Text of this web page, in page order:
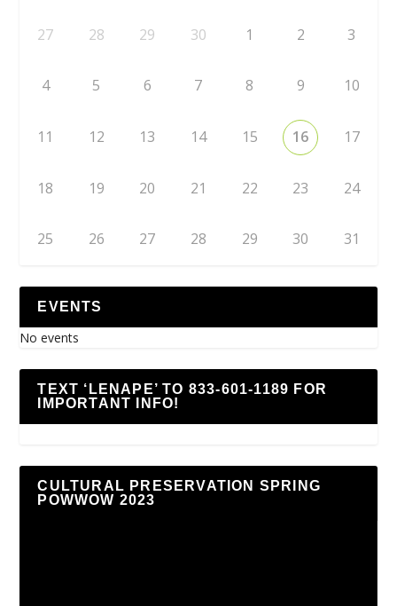
27 28 29 30 1 2 3
4 5 6 7 8 9 10
11 12 13 14 15 16 17
18 19 20 21 22 23 24
25 26 27 28 29 30 31
EVENTS
No events
TEXT ‘LENAPE’ TO 833-601-1189 FOR
IMPORTANT INFO!
CULTURAL PRESERVATION SPRING
POWWOW 2023